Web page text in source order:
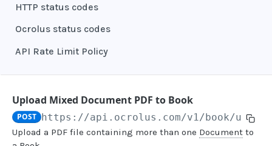
HTTP status codes
Ocrolus status codes
API Rate Limit Policy
Grant authentication token
USER MANAGEMENT
Upload Mixed Document PDF to Book
POST https://api.ocrolus.com/v1/book/
Upload a PDF file containing more than one Document to